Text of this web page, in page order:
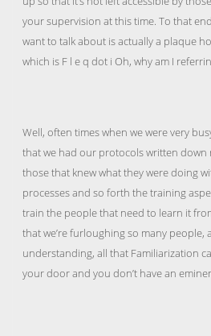
your supervision at this time. To that
want to talk about is actually a plaque
which is F l e q dot i Oh, why am I
Well, often times when we were very
that we had our protocols written down
those that knew what they were doing
processes and so forth the training
train the people that need to learn it
that we’re furloughing so many people,
understanding, all that Familiarization
your door and you don’t have an